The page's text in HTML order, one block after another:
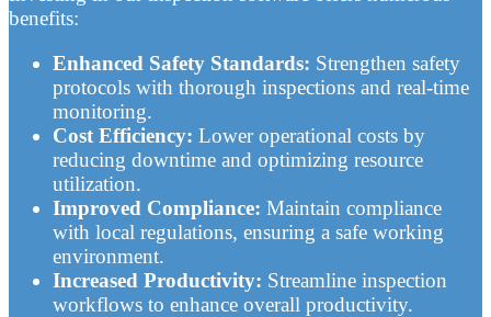
benefits:
Enhanced Safety Standards: Strengthen safety
protocols with thorough inspections and real-time
monitoring.
Cost Efficiency: Lower operational costs by
reducing downtime and optimizing resource
utilization.
Improved Compliance: Maintain compliance
with local regulations, ensuring a safe working
environment.
Increased Productivity: Streamline inspection
workflows to enhance overall productivity.